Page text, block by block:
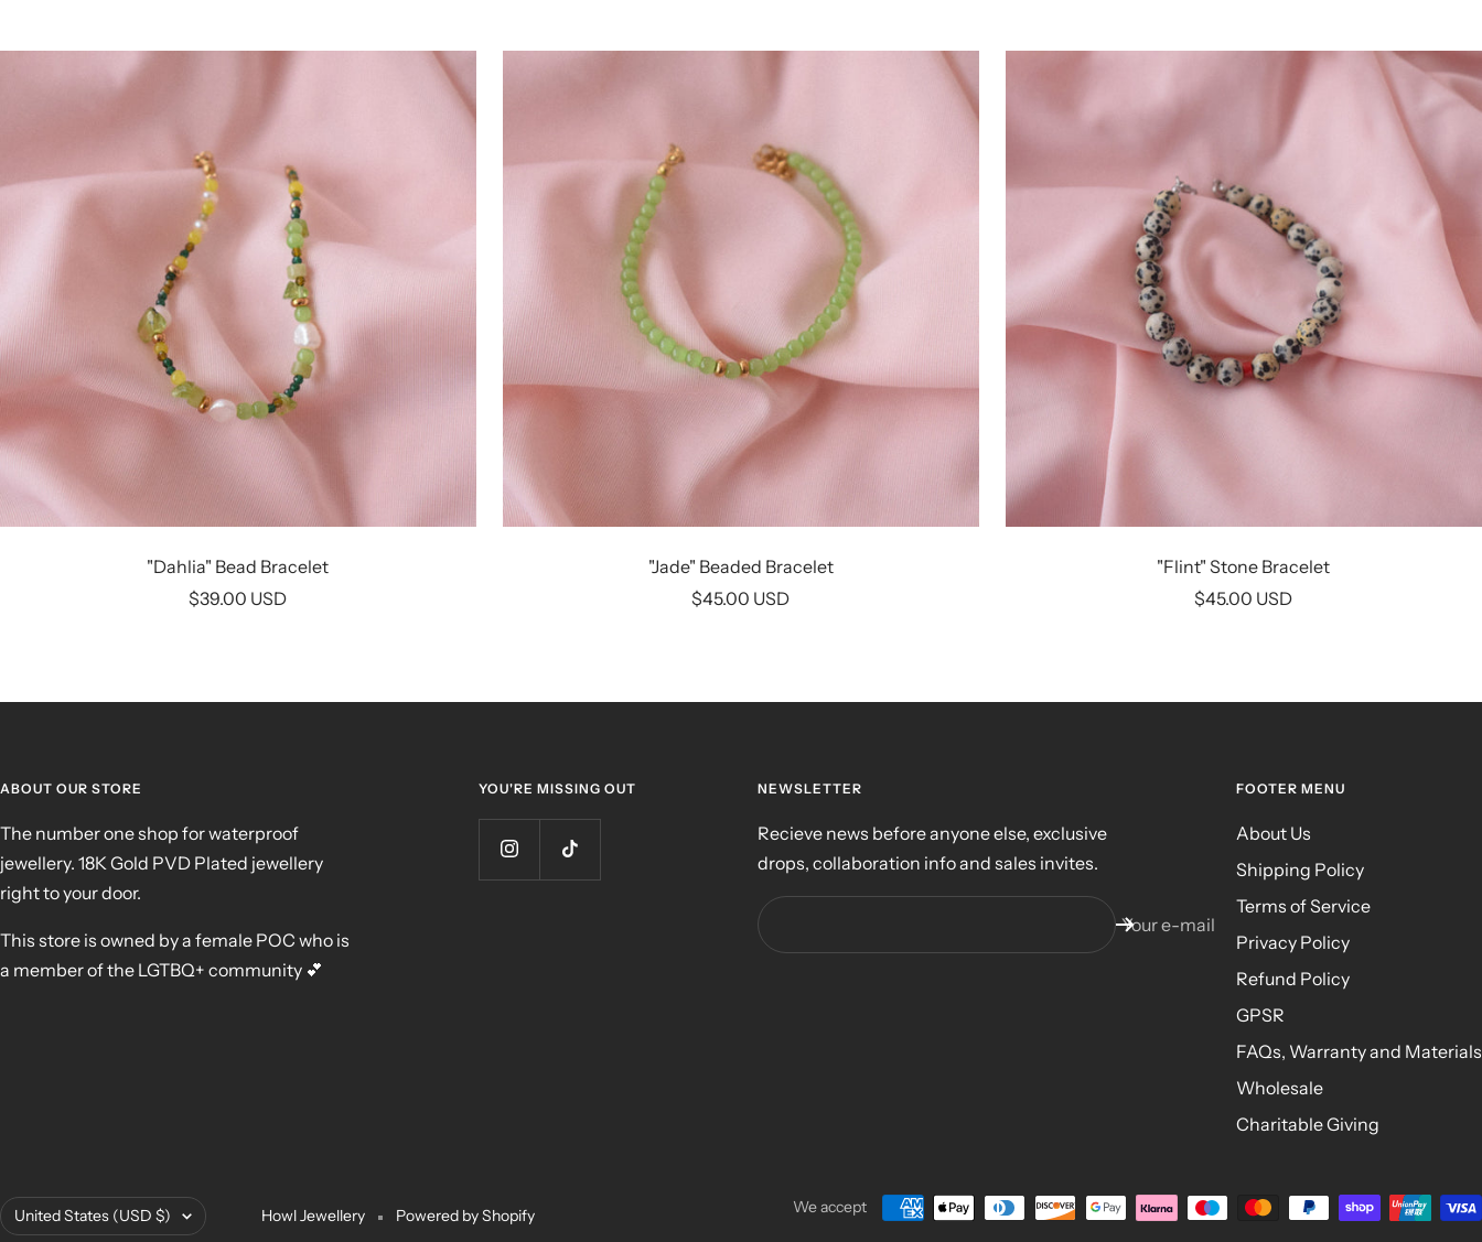
"Dahlia" Bead Bracelet
Sale
$39.00 USD
"Jade" Beaded Bracelet
Sale
$45.00 USD
"Flint" Stone Bracelet
Sale
$45.00 USD
ABOUT OUR STORE
The number one shop for waterproof
jewellery. 18K Gold PVD Plated jewellery
right to your door.
This store is owned by a female POC who is
a member of the LGTBQ+ community 💕
YOU'RE MISSING OUT NEWSLETTER
Recieve news before anyone else, exclusive
drops, collaboration info and sales invites.
Your e-mail
FOOTER MENU
About Us
Shipping Policy
Terms of Service
Privacy Policy
Refund Policy
GPSR
FAQs, Warranty and Materials
Wholesale
Charitable Giving
Country/region
United States (USD $) Howl Jewellery Powered by Shopify We accept